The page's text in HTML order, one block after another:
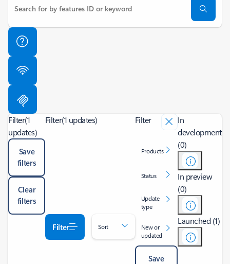
Filter(1
updates)
Save
filters
Clear
filters
Filter(1 updates)
Filter Sort
Filter
Products
Status
Update
type
New or
updated
Save
In
development
(0)
In preview
(0)
Launched (1)